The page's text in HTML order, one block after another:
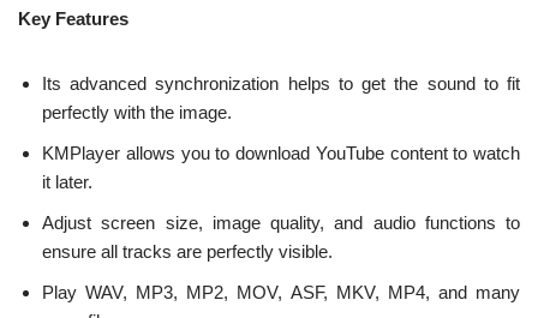
Key Features
Its advanced synchronization helps to get the sound to fit
perfectly with the image.
KMPlayer allows you to download YouTube content to watch
it later.
Adjust screen size, image quality, and audio functions to
ensure all tracks are perfectly visible.
Play WAV, MP3, MP2, MOV, ASF, MKV, MP4, and many